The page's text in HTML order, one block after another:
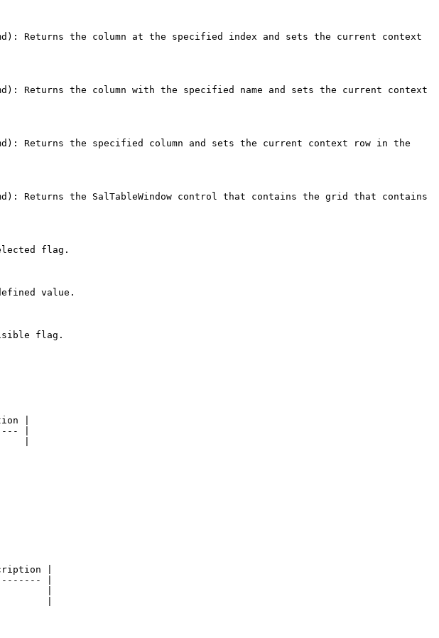
Returns the column at the specified index and sets the current context
Returns the column with the specified name and sets the current context
Returns the specified column and sets the current context row in the
Returns the SalTableWindow control that contains the grid that contains
flag.
value.
flag.
|
|
|
|
|
|
|